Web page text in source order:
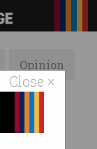
Close ×
Opinion